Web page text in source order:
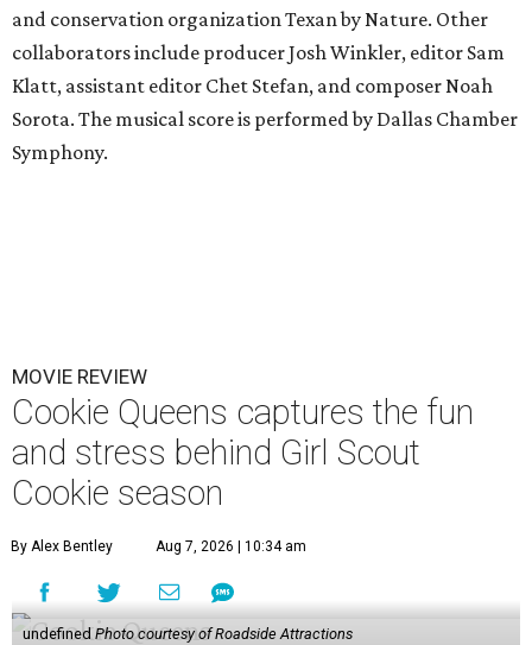
and conservation organization Texan by Nature. Other
collaborators include producer Josh Winkler, editor Sam
Klatt, assistant editor Chet Stefan, and composer Noah
Sorota. The musical score is performed by Dallas Chamber
Symphony.
MOVIE REVIEW
Cookie Queens captures the fun
and stress behind Girl Scout
Cookie season
By Alex Bentley Aug 7, 2026 | 10:34 am
undefined Photo courtesy of Roadside Attractions